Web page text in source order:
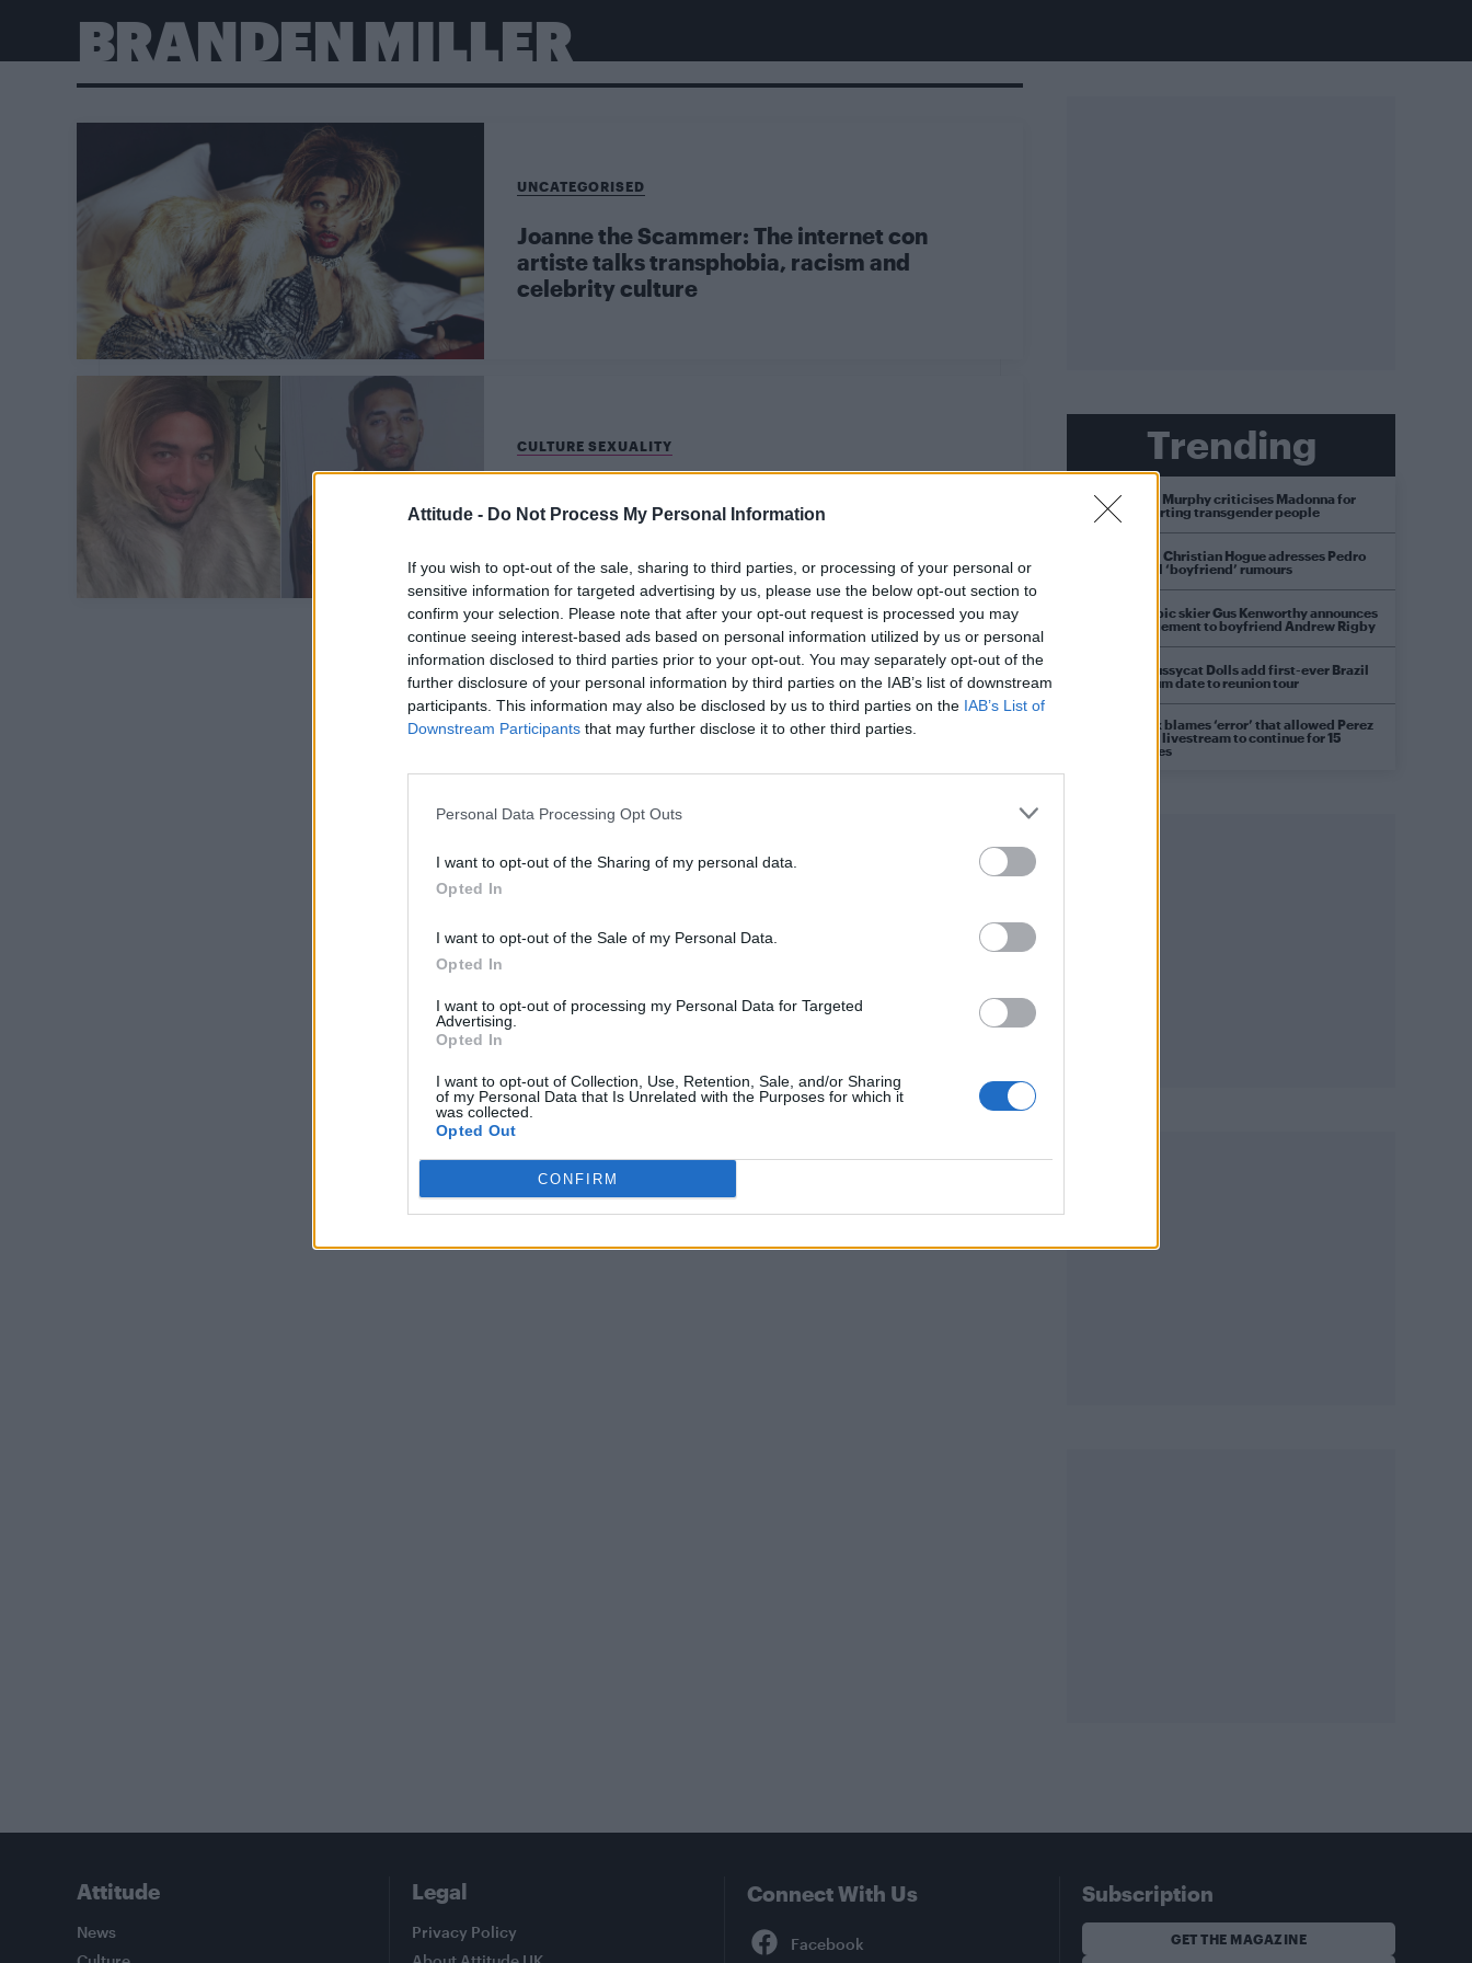
Attitude - Do Not Process My Personal Information
If you wish to opt-out of the sale, sharing to third parties, or processing of your personal or
sensitive information for targeted advertising by us, please use the below opt-out section to
confirm your selection. Please note that after your opt-out request is processed you may
continue seeing interest-based ads based on personal information utilized by us or personal
information disclosed to third parties prior to your opt-out. You may separately opt-out of the
further disclosure of your personal information by third parties on the IAB’s list of downstream
participants. This information may also be disclosed by us to third parties on the IAB’s List of
Downstream Participants that may further disclose it to other third parties.
Personal Data Processing Opt Outs
I want to opt-out of the Sharing of my personal data.
Opted In
I want to opt-out of the Sale of my Personal Data.
Opted In
I want to opt-out of processing my Personal Data for Targeted
Advertising.
Opted In
I want to opt-out of Collection, Use, Retention, Sale, and/or Sharing
of my Personal Data that Is Unrelated with the Purposes for which it
was collected.
Opted Out
CONFIRM
BRANDEN MILLER
UNCATEGORISED
Joanne the Scammer: The internet con
artiste talks transphobia, racism and
celebrity culture
CULTURE SEXUALITY
seriously hot, FYI
Trending
Róisín Murphy criticises Madonna for
supporting transgender people
Model Christian Hogue adresses Pedro
Pascal ‘boyfriend’ rumours
Olympic skier Gus Kenworthy announces
engagement to boyfriend Andrew Rigby
The Pussycat Dolls add first-ever Brazil
stadium date to reunion tour
TikTok blames ‘error’ that allowed Perez
Hilton livestream to continue for 15
minutes
Attitude
News
Legal
Privacy Policy
Connect With Us Subscription
GET THE MAGAZINE